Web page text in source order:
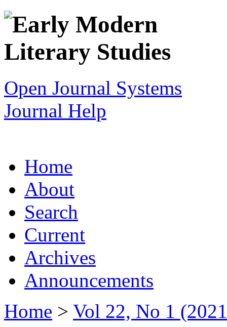
Open Journal Systems
Journal Help
Home
About
Search
Current
Archives
Announcements
Home > Vol 22, No 1